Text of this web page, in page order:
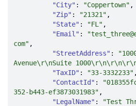
"City" : "Coppertown"
"Zip" : "21321"
"State" : "FL"
"Email" :
com"
"StreetAddress" :
Avenue\r\nSuite
"TaxID" : "33-3332233"
"ContactId" :
352-b443-ef3873031983"
"LegalName" : "Test